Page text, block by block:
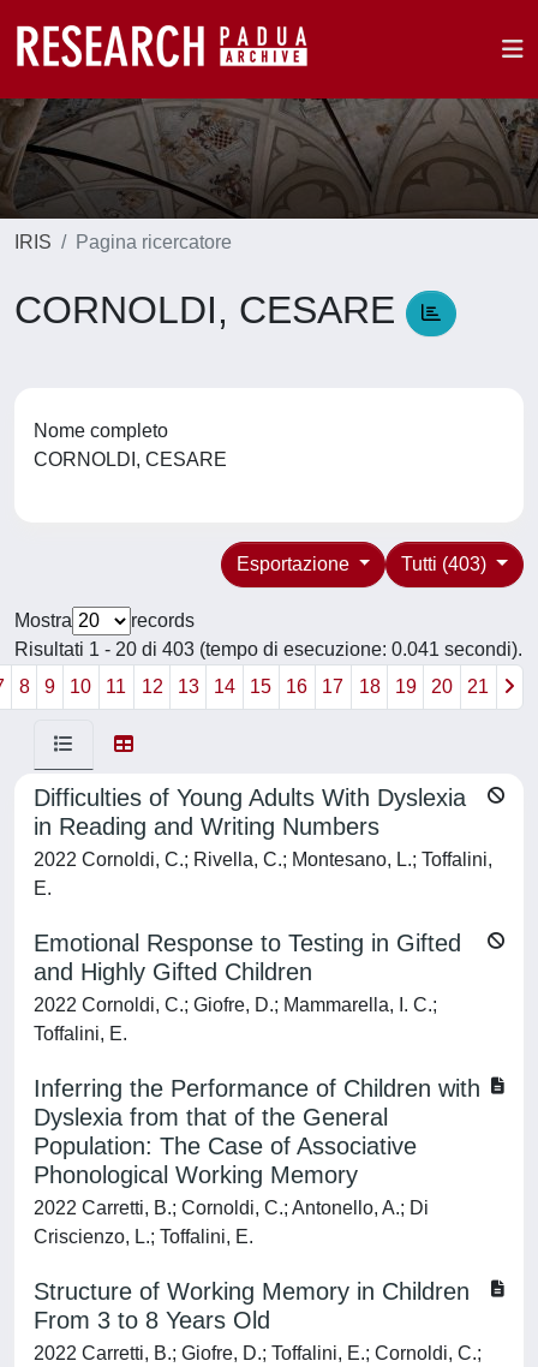
IRIS Pagina ricercatore
CORNOLDI, CESARE
Nome completo
CORNOLDI, CESARE
Tutti (403)
Esportazione
Mostra
records
Risultati 1 - 20 di 403 (tempo di esecuzione: 0.041 secondi).
8 9 10 11 12 13 14 15 16 17 18 19 20 21
Difficulties of Young Adults With Dyslexia
in Reading and Writing Numbers
2022 Cornoldi, C.; Rivella, C.; Montesano, L.; Toffalini,
E.
Emotional Response to Testing in Gifted
and Highly Gifted Children
2022 Cornoldi, C.; Giofre, D.; Mammarella, I. C.;
Toffalini, E.
Inferring the Performance of Children with
Dyslexia from that of the General
Population: The Case of Associative
Phonological Working Memory
2022 Carretti, B.; Cornoldi, C.; Antonello, A.; Di
Criscienzo, L.; Toffalini, E.
Structure of Working Memory in Children
From 3 to 8 Years Old
2022 Carretti, B.; Giofre, D.; Toffalini, E.; Cornoldi, C.;